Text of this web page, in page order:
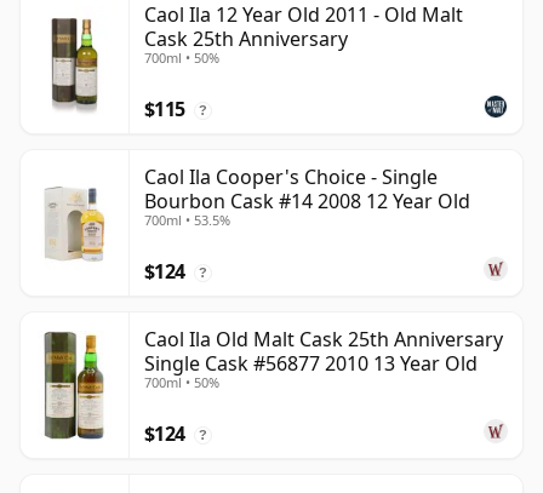
Caol Ila 12 Year Old 2011 - Old Malt
Cask 25th Anniversary
700ml • 50%
$115 ?
Caol Ila Cooper's Choice - Single
Bourbon Cask #14 2008 12 Year Old
700ml • 53.5%
$124 ?
Caol Ila Old Malt Cask 25th Anniversary
Single Cask #56877 2010 13 Year Old
700ml • 50%
$124 ?